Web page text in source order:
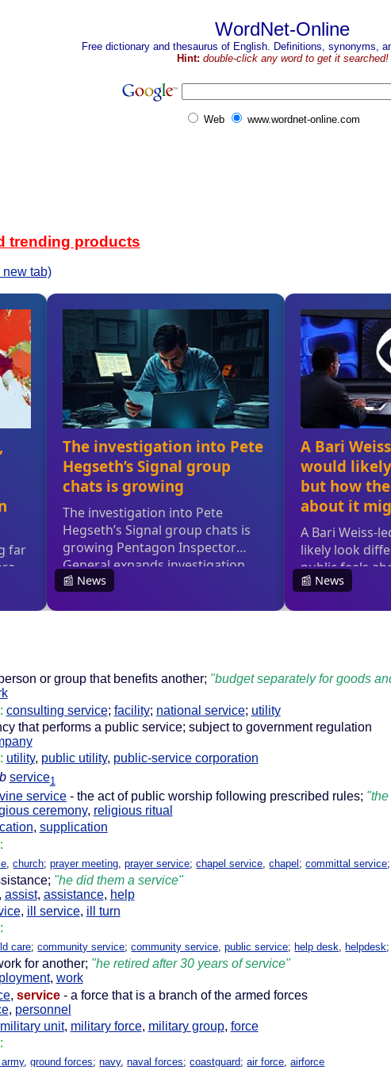
WordNet-Online
Free dictionary and thesaurus of English. Definitions, synonyms,
Hint: double-click any word to get it searched!
Web www.wordnet-online.com
trending products
new tab)
or group that benefits another; "budget separately for goods
consulting service; facility; national service; utility
that performs a public service; subject to government regulation
utility, public utility, public-service corporation
service1
service - the act of public worship following prescribed rules;
ceremony, religious ritual
, supplication
,church;prayer meeting ,prayer service;chapel service ,chapel ;committal service
"he did them a service"
, assist, assistance, help
, ill service, ill turn
care;community service;community service,public service; help desk, helpdesk
for another; "he retired after 30 years of service"
, work
, service - a force that is a branch of the armed forces
, personnel
military unit, military force, military group, force
,ground forces;navy,naval forces;coastguard;air force,airforce